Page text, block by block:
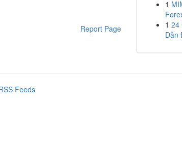
Report Page
1
1 24
Dẫn
Feeds